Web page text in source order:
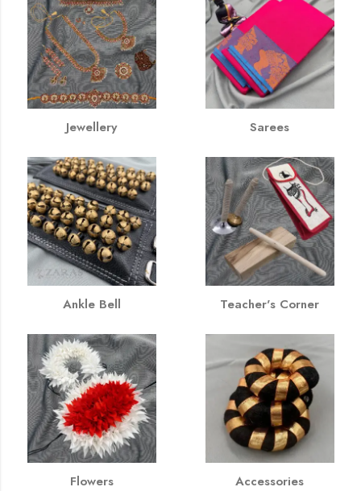
Jewellery Sarees
Ankle Bell Teacher's Corner
Flowers Accessories